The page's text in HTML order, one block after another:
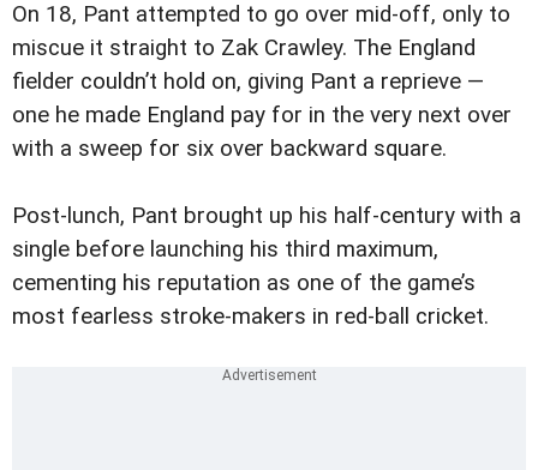
On 18, Pant attempted to go over mid-off, only to
miscue it straight to Zak Crawley. The England
fielder couldn’t hold on, giving Pant a reprieve —
one he made England pay for in the very next over
with a sweep for six over backward square.
Post-lunch, Pant brought up his half-century with a
single before launching his third maximum,
cementing his reputation as one of the game’s
most fearless stroke-makers in red-ball cricket.